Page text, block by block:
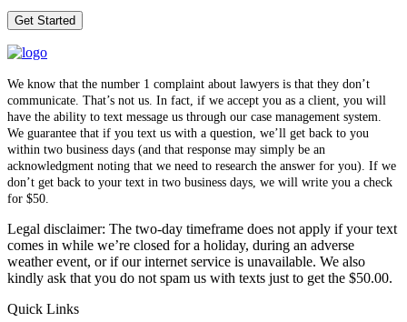
We know that the number 1 complaint about lawyers is that they don’t
communicate. That’s not us. In fact, if we accept you as a client, you will
have the ability to text message us through our case management system.
We guarantee that if you text us with a question, we’ll get back to you
within two business days (and that response may simply be an
acknowledgment noting that we need to research the answer for you). If we
don’t get back to your text in two business days, we will write you a check
for $50.
Legal disclaimer: The two-day timeframe does not apply if your text
comes in while we’re closed for a holiday, during an adverse
weather event, or if our internet service is unavailable. We also
kindly ask that you do not spam us with texts just to get the $50.00.
Quick Links